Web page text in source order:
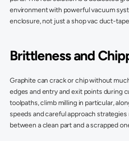
environment with powerful vacuum
enclosure, not just a shop vac duct-
Brittleness and
Graphite can crack or chip without
edges and entry and exit points during
toolpaths, climb milling in particular,
speeds and careful approach
between a clean part and a scrapped